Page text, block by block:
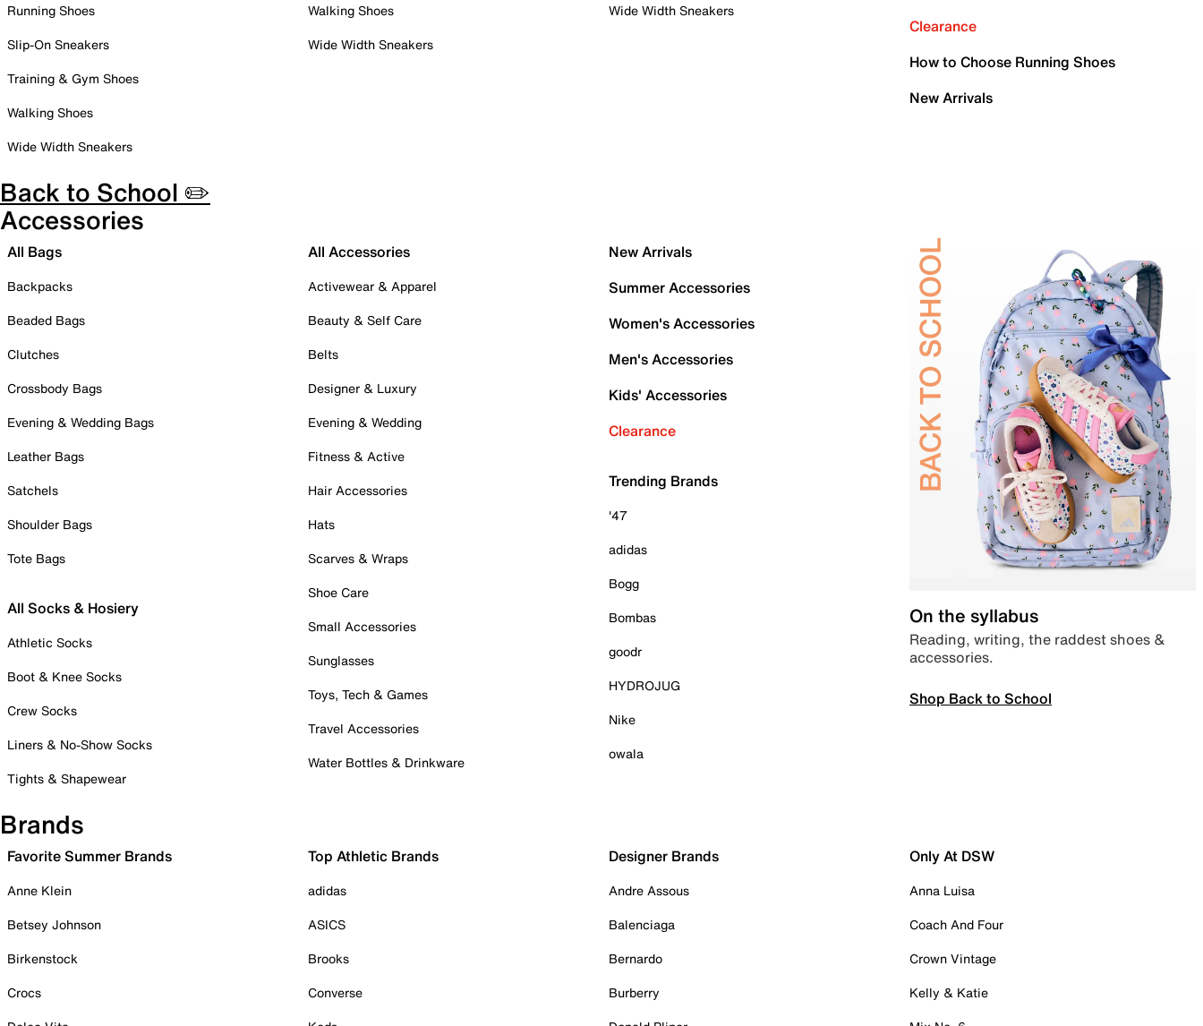
Running Shoes
Slip-On Sneakers
Training & Gym Shoes
Walking Shoes
Wide Width Sneakers
Walking Shoes
Wide Width Sneakers
Wide Width Sneakers
Clearance
How to Choose Running Shoes
New Arrivals
Back to School ✏️
Accessories
All Bags
Backpacks
Beaded Bags
Clutches
Crossbody Bags
Evening & Wedding Bags
Leather Bags
Satchels
Shoulder Bags
Tote Bags
All Socks & Hosiery
Athletic Socks
Boot & Knee Socks
Crew Socks
Liners & No-Show Socks
Tights & Shapewear
All Accessories
Activewear & Apparel
Beauty & Self Care
Belts
Designer & Luxury
Evening & Wedding
Fitness & Active
Hair Accessories
Hats
Scarves & Wraps
Shoe Care
Small Accessories
Sunglasses
Toys, Tech & Games
Travel Accessories
Water Bottles & Drinkware
New Arrivals
Summer Accessories
Women's Accessories
Men's Accessories
Kids' Accessories
Clearance
Trending Brands
'47
adidas
Bogg
Bombas
goodr
HYDROJUG
Nike
owala
On the syllabus
Reading, writing, the raddest shoes &
accessories.
Shop Back to School
Brands
Favorite Summer Brands
Anne Klein
Betsey Johnson
Birkenstock
Crocs
Top Athletic Brands
adidas
ASICS
Brooks
Converse
Designer Brands
Andre Assous
Balenciaga
Bernardo
Burberry
Only At DSW
Anna Luisa
Coach And Four
Crown Vintage
Kelly & Katie